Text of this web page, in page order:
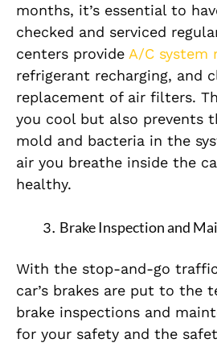
months, it’s essential to
checked and serviced
centers provide A/C system
refrigerant recharging, and
replacement of air filters.
you cool but also prevents
mold and bacteria in the
air you breathe inside the
healthy.
Brake Inspection and
With the stop-and-go
car’s brakes are put to the
brake inspections and
for your safety and the